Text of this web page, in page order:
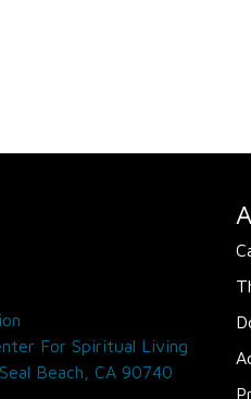
For Spiritual Living
Beach, CA 90740